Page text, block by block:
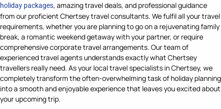
holiday packages, amazing travel deals, and professional guidance
from our proficient Chertsey travel consultants. Wefulfilallyourtravel
requirements, whetheryouare planningtogo on a rejuvenatingfamily
break, a romantic weekend getawaywith your partner, or require
comprehensive corporate travel arrangements. Our team of
experiencedtravel agents understands exactly what Chertsey
travellers really need. As your local travel specialists in Chertsey, we
completely transform the often-overwhelming task of holiday planning
into a smooth and enjoyable experience that leaves you excited about
your upcoming trip.